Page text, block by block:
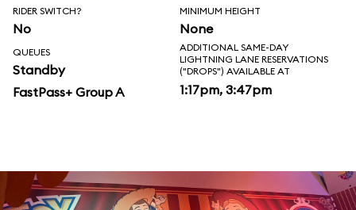
RIDER SWITCH?
No
MINIMUM HEIGHT
None
QUEUES
Standby
FastPass+ Group A
ADDITIONAL SAME-DAY
LIGHTNING LANE RESERVATIONS
("DROPS") AVAILABLE AT
1:17pm, 3:47pm